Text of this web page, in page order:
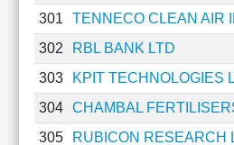
Analytics
Financial
Summary
Financial
Ratios
Income
301
TENNECO CLEAN AIR
302
RBL BANK LTD
303
KPIT TECHNOLOGIES
304
CHAMBAL
305
RUBICON RESEARCH